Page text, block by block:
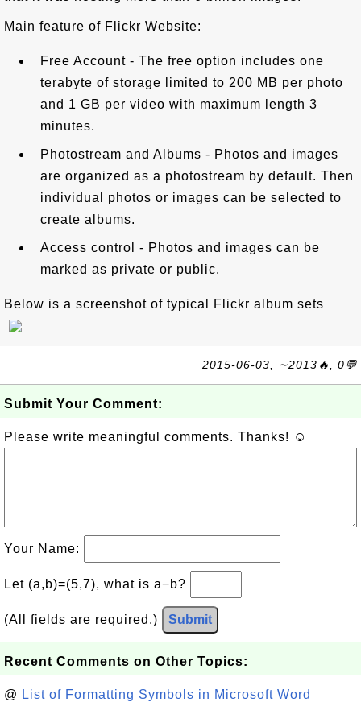
Main feature of Flickr Website:
Free Account - The free option includes one
terabyte of storage limited to 200 MB per photo
and 1 GB per video with maximum length 3
minutes.
Photostream and Albums - Photos and images
are organized as a photostream by default. Then
individual photos or images can be selected to
create albums.
Access control - Photos and images can be
marked as private or public.
Below is a screenshot of typical Flickr album sets
2015-06-03, ∼2013🔥, 0💬
Submit Your Comment:
Please write meaningful comments. Thanks! ☺
Your Name:
Let (a,b)=(5,7), what is a−b?
(All fields are required.) Submit
Recent Comments on Other Topics:
@ List of Formatting Symbols in Microsoft Word